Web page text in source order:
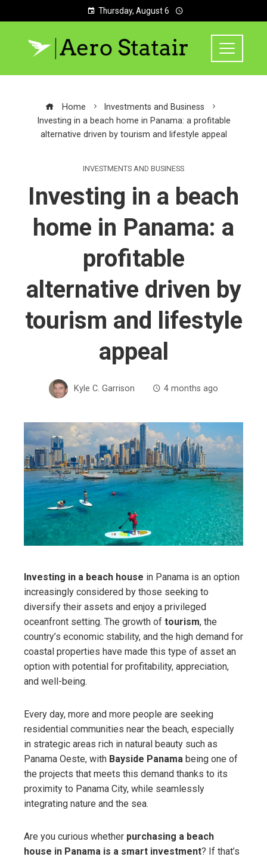
Thursday, August 6
Home
Investments and Business
Investing in a beach home in Panama: a profitable
alternative driven by tourism and lifestyle appeal
INVESTMENTS AND BUSINESS
Investing in a beach
home in Panama: a
profitable
alternative driven by
tourism and lifestyle
appeal
Kyle C. Garrison 4 months ago
Investing in a beach house in Panama is an option
increasingly considered by those seeking to
diversify their assets and enjoy a privileged
oceanfront setting. The growth of tourism, the
country’s economic stability, and the high demand for
coastal properties have made this type of asset an
option with potential for profitability, appreciation,
and well-being.
Every day, more and more people are seeking
residential communities near the beach, especially
in strategic areas rich in natural beauty such as
Panama Oeste, with Bayside Panama being one of
the projects that meets this demand thanks to its
proximity to Panama City, while seamlessly
integrating nature and the sea.
Are you curious whether purchasing a beach
house in Panama is a smart investment? If that’s